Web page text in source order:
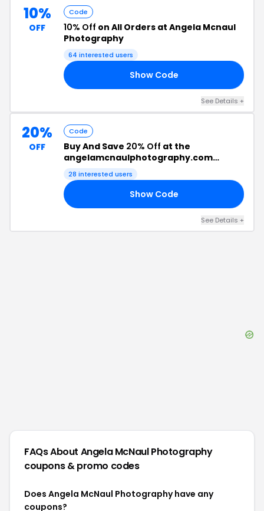
10%
OFF
Code
10% Off on All Orders at Angela Mcnaul
Photography
64 interested users
Show Code
See Details +
20%
OFF
Code
Buy And Save 20% Off at the
angelamcnaulphotography.com
Checkout
28 interested users
Show Code
See Details +
FAQs About Angela McNaul Photography
coupons & promo codes
Does Angela McNaul Photography have any
coupons?